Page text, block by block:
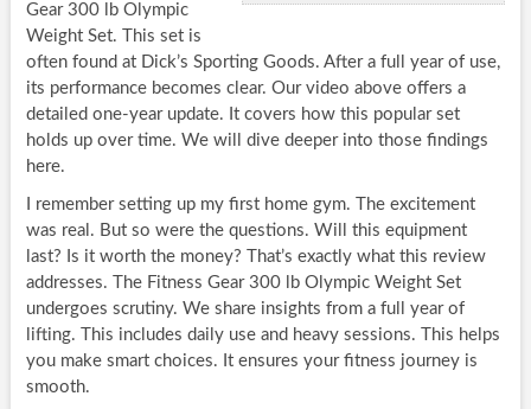
Gear 300 lb Olympic
Weight Set. This set is
often found at Dick’s Sporting Goods. After a full year of use,
its performance becomes clear. Our video above offers a
detailed one-year update. It covers how this popular set
holds up over time. We will dive deeper into those findings
here.
I remember setting up my first home gym. The excitement
was real. But so were the questions. Will this equipment
last? Is it worth the money? That’s exactly what this review
addresses. The Fitness Gear 300 lb Olympic Weight Set
undergoes scrutiny. We share insights from a full year of
lifting. This includes daily use and heavy sessions. This helps
you make smart choices. It ensures your fitness journey is
smooth.